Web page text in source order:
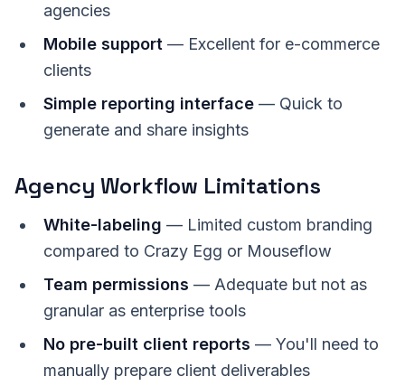
agencies
Mobile support — Excellent for e-commerce
clients
Simple reporting interface — Quick to
generate and share insights
Agency Workflow Limitations
White-labeling — Limited custom branding
compared to Crazy Egg or Mouseflow
Team permissions — Adequate but not as
granular as enterprise tools
No pre-built client reports — You'll need to
manually prepare client deliverables